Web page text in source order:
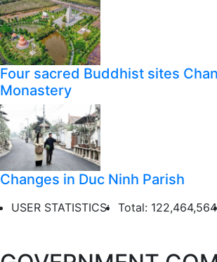
Four sacred Buddhist sites
Monastery
Changes in Duc Ninh Parish
USER STATISTICS: Total: 122,464,564